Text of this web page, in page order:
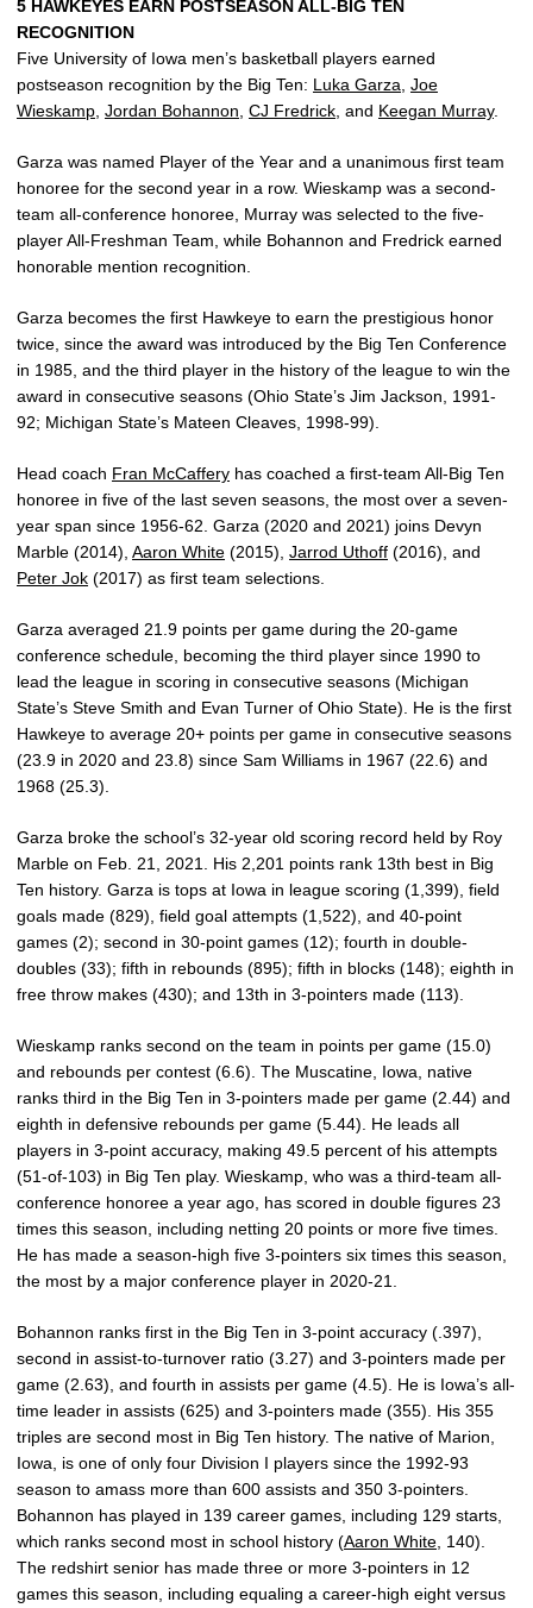
5 HAWKEYES EARN POSTSEASON ALL-BIG TEN
RECOGNITION
Five University of Iowa men’s basketball players earned
postseason recognition by the Big Ten: Luka Garza Joe
Wieskamp Jordan Bohannon CJ Fredrick , and Keegan Murray.
Garza was named Player of the Year and a unanimous first team
honoree for the second year in a row. Wieskamp was a second-
team all-conference honoree, Murray was selected to the five-
player All-Freshman Team, while Bohannon and Fredrick earned
honorable mention recognition.
Garza becomes the first Hawkeye to earn the prestigious honor
twice, since the award was introduced by the Big Ten Conference
in 1985, and the third player in the history of the league to win the
award in consecutive seasons (Ohio State’s Jim Jackson, 1991-
92; Michigan State’s Mateen Cleaves, 1998-99).
Head coach Fran McCaffery has coached a first-team All-Big Ten
honoree in five of the last seven seasons, the most over a seven-
year span since 1956-62. Garza (2020 and 2021) joins Devyn
Marble (2014), Aaron White (2015), Jarrod Uthoff (2016), and
Peter Jok (2017) as first team selections.
Garza averaged 21.9 points per game during the 20-game
conference schedule, becoming the third player since 1990 to
lead the league in scoring in consecutive seasons (Michigan
State’s Steve Smith and Evan Turner of Ohio State). He is the first
Hawkeye to average 20+ points per game in consecutive seasons
(23.9 in 2020 and 23.8) since Sam Williams in 1967 (22.6) and
1968 (25.3).
Garza broke the school’s 32-year old scoring record held by Roy
Marble on Feb. 21, 2021. His 2,201 points rank 13th best in Big
Ten history. Garza is tops at Iowa in league scoring (1,399), field
goals made (829), field goal attempts (1,522), and 40-point
games (2); second in 30-point games (12); fourth in double-
doubles (33); fifth in rebounds (895); fifth in blocks (148); eighth in
free throw makes (430); and 13th in 3-pointers made (113).
Wieskamp ranks second on the team in points per game (15.0)
and rebounds per contest (6.6). The Muscatine, Iowa, native
ranks third in the Big Ten in 3-pointers made per game (2.44) and
eighth in defensive rebounds per game (5.44). He leads all
players in 3-point accuracy, making 49.5 percent of his attempts
(51-of-103) in Big Ten play. Wieskamp, who was a third-team all-
conference honoree a year ago, has scored in double figures 23
times this season, including netting 20 points or more five times.
He has made a season-high five 3-pointers six times this season,
the most by a major conference player in 2020-21.
Bohannon ranks first in the Big Ten in 3-point accuracy (.397),
second in assist-to-turnover ratio (3.27) and 3-pointers made per
game (2.63), and fourth in assists per game (4.5). He is Iowa’s all-
time leader in assists (625) and 3-pointers made (355). His 355
triples are second most in Big Ten history. The native of Marion,
Iowa, is one of only four Division I players since the 1992-93
season to amass more than 600 assists and 350 3-pointers.
Bohannon has played in 139 career games, including 129 starts,
which ranks second most in school history (Aaron White , 140).
The redshirt senior has made three or more 3-pointers in 12
games this season, including equaling a career-high eight versus